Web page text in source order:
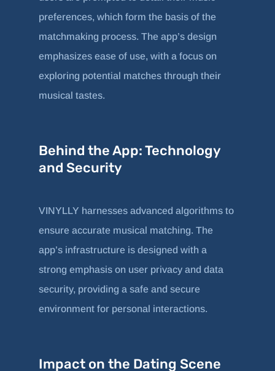
preferences, which form the basis of the
matchmaking process. The app’s design
emphasizes ease of use, with a focus on
exploring potential matches through their
musical tastes.
Behind the App: Technology
and Security
VINYLLY harnesses advanced algorithms to
ensure accurate musical matching. The
app’s infrastructure is designed with a
strong emphasis on user privacy and data
security, providing a safe and secure
environment for personal interactions.
Impact on the Dating Scene